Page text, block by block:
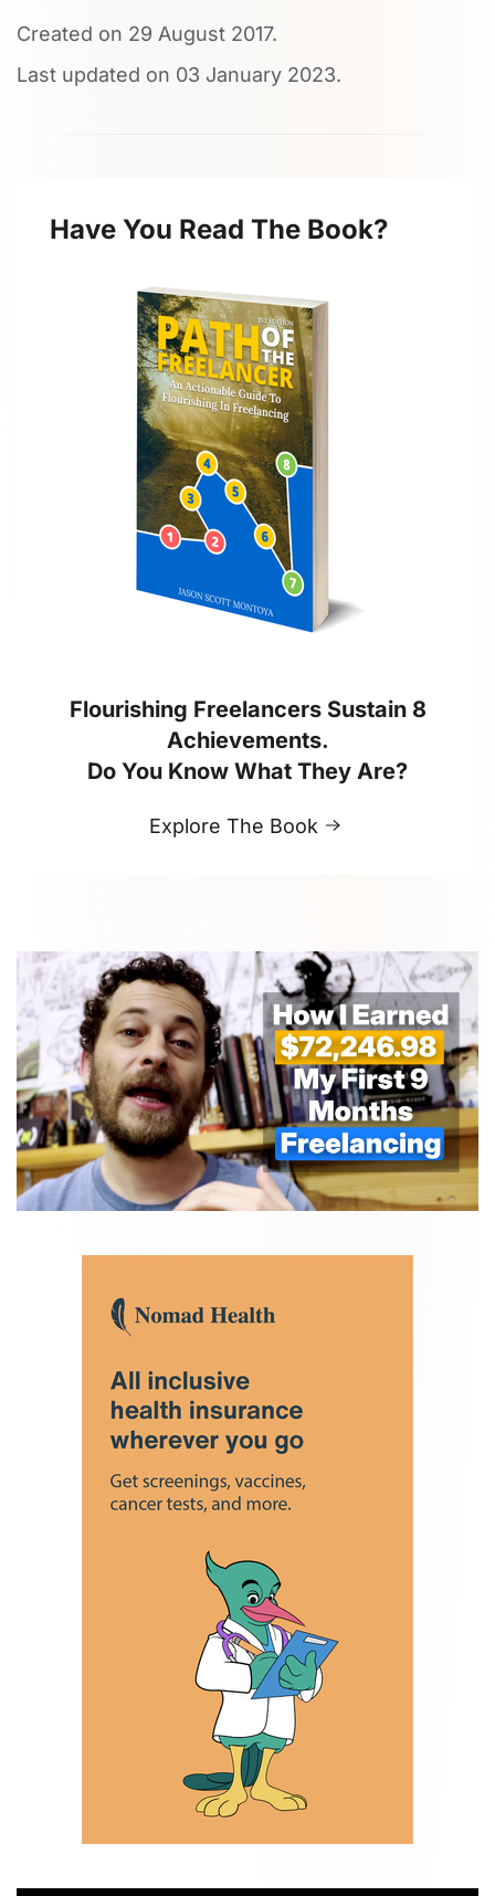
Created on 29 August 2017.
Last updated on 03 January 2023.
Have You Read The Book?
Flourishing Freelancers Sustain 8
Achievements.
Do You Know What They Are?
Explore The Book